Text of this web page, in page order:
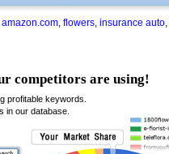
amazon.com, flowers, insurance auto,